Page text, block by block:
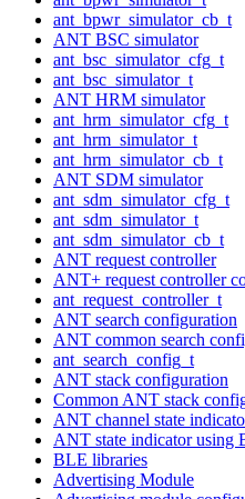
ant_bpwr_simulator_cb_t
ANT BSC simulator
ant_bsc_simulator_cfg_t
ant_bsc_simulator_t
ANT HRM simulator
ant_hrm_simulator_cfg_t
ant_hrm_simulator_t
ant_hrm_simulator_cb_t
ANT SDM simulator
ant_sdm_simulator_cfg_t
ant_sdm_simulator_t
ant_sdm_simulator_cb_t
ANT request controller
ANT+ request controller
ant_request_controller_t
ANT search configuration
ANT common search
ant_search_config_t
ANT stack configuration
Common ANT stack
ANT channel state
ANT state indicator using
BLE libraries
Advertising Module